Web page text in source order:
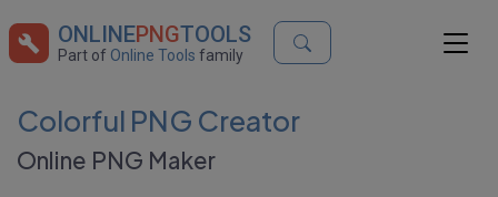
ONLINEPNGTOOLS
Part of Online Tools family
Colorful PNG Creator
Online PNG Maker